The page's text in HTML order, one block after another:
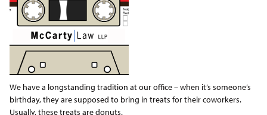
We have a longstanding tradition at our office – when it’s someone’s
birthday, they are supposed to bring in treats for their coworkers.
Usually, these treats are donuts.